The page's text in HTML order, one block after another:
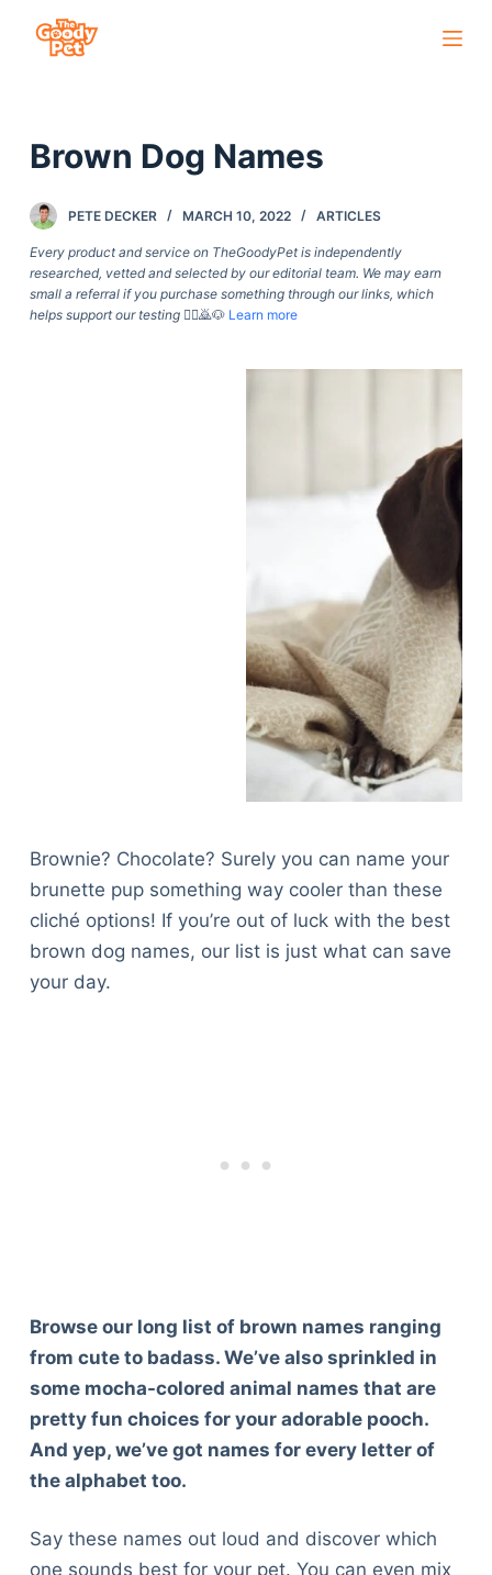
c
o
n
Brown Dog Names
PETE DECKER MARCH 10, 2022 ARTICLES
Every product and service on TheGoodyPet is independently
researched, vetted and selected by our editorial team. We may earn
small a referral if you purchase something through our links, which
helps support our testing🙇‍♀️🙇🐶 Learn more
Brownie? Chocolate? Surely you can name your
brunette pup something way cooler than these
cliché options! If you’re out of luck with the best
brown dog names, our list is just what can save
your day.
Browse our long list of brown names ranging
from cute to badass. We’ve also sprinkled in
some mocha-colored animal names that are
pretty fun choices for your adorable pooch.
And yep, we’ve got names for every letter of
the alphabet too.
Say these names out loud and discover which
one sounds best for your pet. You can even mix